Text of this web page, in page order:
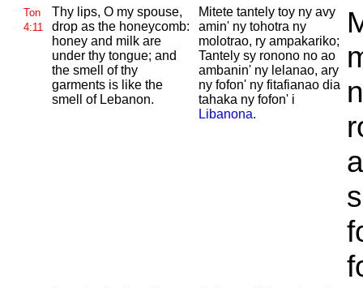
Ton
4:11
Thy lips, O my spouse,
drop as the honeycomb:
honey and milk are
under thy tongue; and
the smell of thy
garments is like the
smell of Lebanon.
Mitete tantely toy ny avy
amin' ny tohotra ny
molotrao, ry ampakariko;
Tantely sy ronono no ao
ambanin' ny lelanao, ary
ny fofon' ny fitafianao dia
tahaka ny fofon' i
Libanona.